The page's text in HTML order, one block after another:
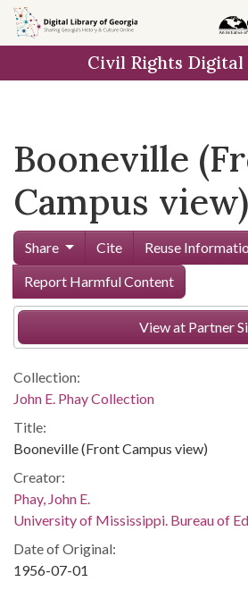
Skip to
main
Civil Rights
Booneville
Campus view)
Share Cite Reuse
Report Harmful Content
View at Partner
Collection:
John E. Phay Collection
Title:
Booneville (Front Campus view)
Creator:
Phay, John E.
University of Mississippi. Bureau of
Date of Original:
1956-07-01